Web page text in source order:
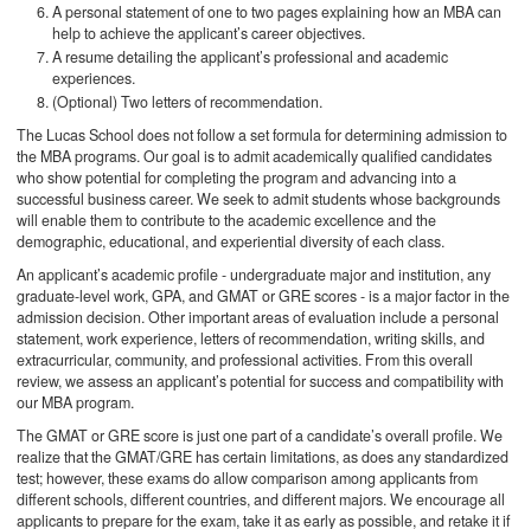
A personal statement of one to two pages explaining how an MBA can
help to achieve the applicant’s career objectives.
A resume detailing the applicant’s professional and academic
experiences.
(Optional) Two letters of recommendation.
The Lucas School does not follow a set formula for determining admission to
the MBA programs. Our goal is to admit academically qualified candidates
who show potential for completing the program and advancing into a
successful business career. We seek to admit students whose backgrounds
will enable them to contribute to the academic excellence and the
demographic, educational, and experiential diversity of each class.
An applicant’s academic profile - undergraduate major and institution, any
graduate-level work, GPA, and GMAT or GRE scores - is a major factor in the
admission decision. Other important areas of evaluation include a personal
statement, work experience, letters of recommendation, writing skills, and
extracurricular, community, and professional activities. From this overall
review, we assess an applicant’s potential for success and compatibility with
our MBA program.
The GMAT or GRE score is just one part of a candidate’s overall profile. We
realize that the GMAT/GRE has certain limitations, as does any standardized
test; however, these exams do allow comparison among applicants from
different schools, different countries, and different majors. We encourage all
applicants to prepare for the exam, take it as early as possible, and retake it if